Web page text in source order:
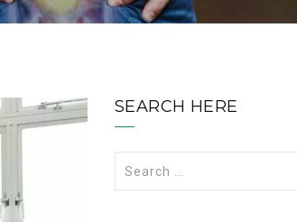
SEARCH HERE